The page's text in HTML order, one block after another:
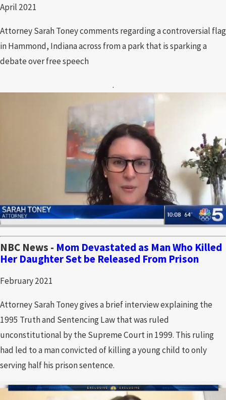
April 2021
Attorney Sarah Toney comments regarding a controversial flag
in Hammond, Indiana across from a park that is sparking a
debate over free speech
.
NBC News - Mom Devastated as Man Who Killed
Her Daughter Set be Released From Prison
February 2021
Attorney Sarah Toney gives a brief interview explaining the
1995 Truth and Sentencing Law that was ruled
unconstitutional by the Supreme Court in 1999. This ruling
had led to a man convicted of killing a young child to only
serving half his prison sentence.